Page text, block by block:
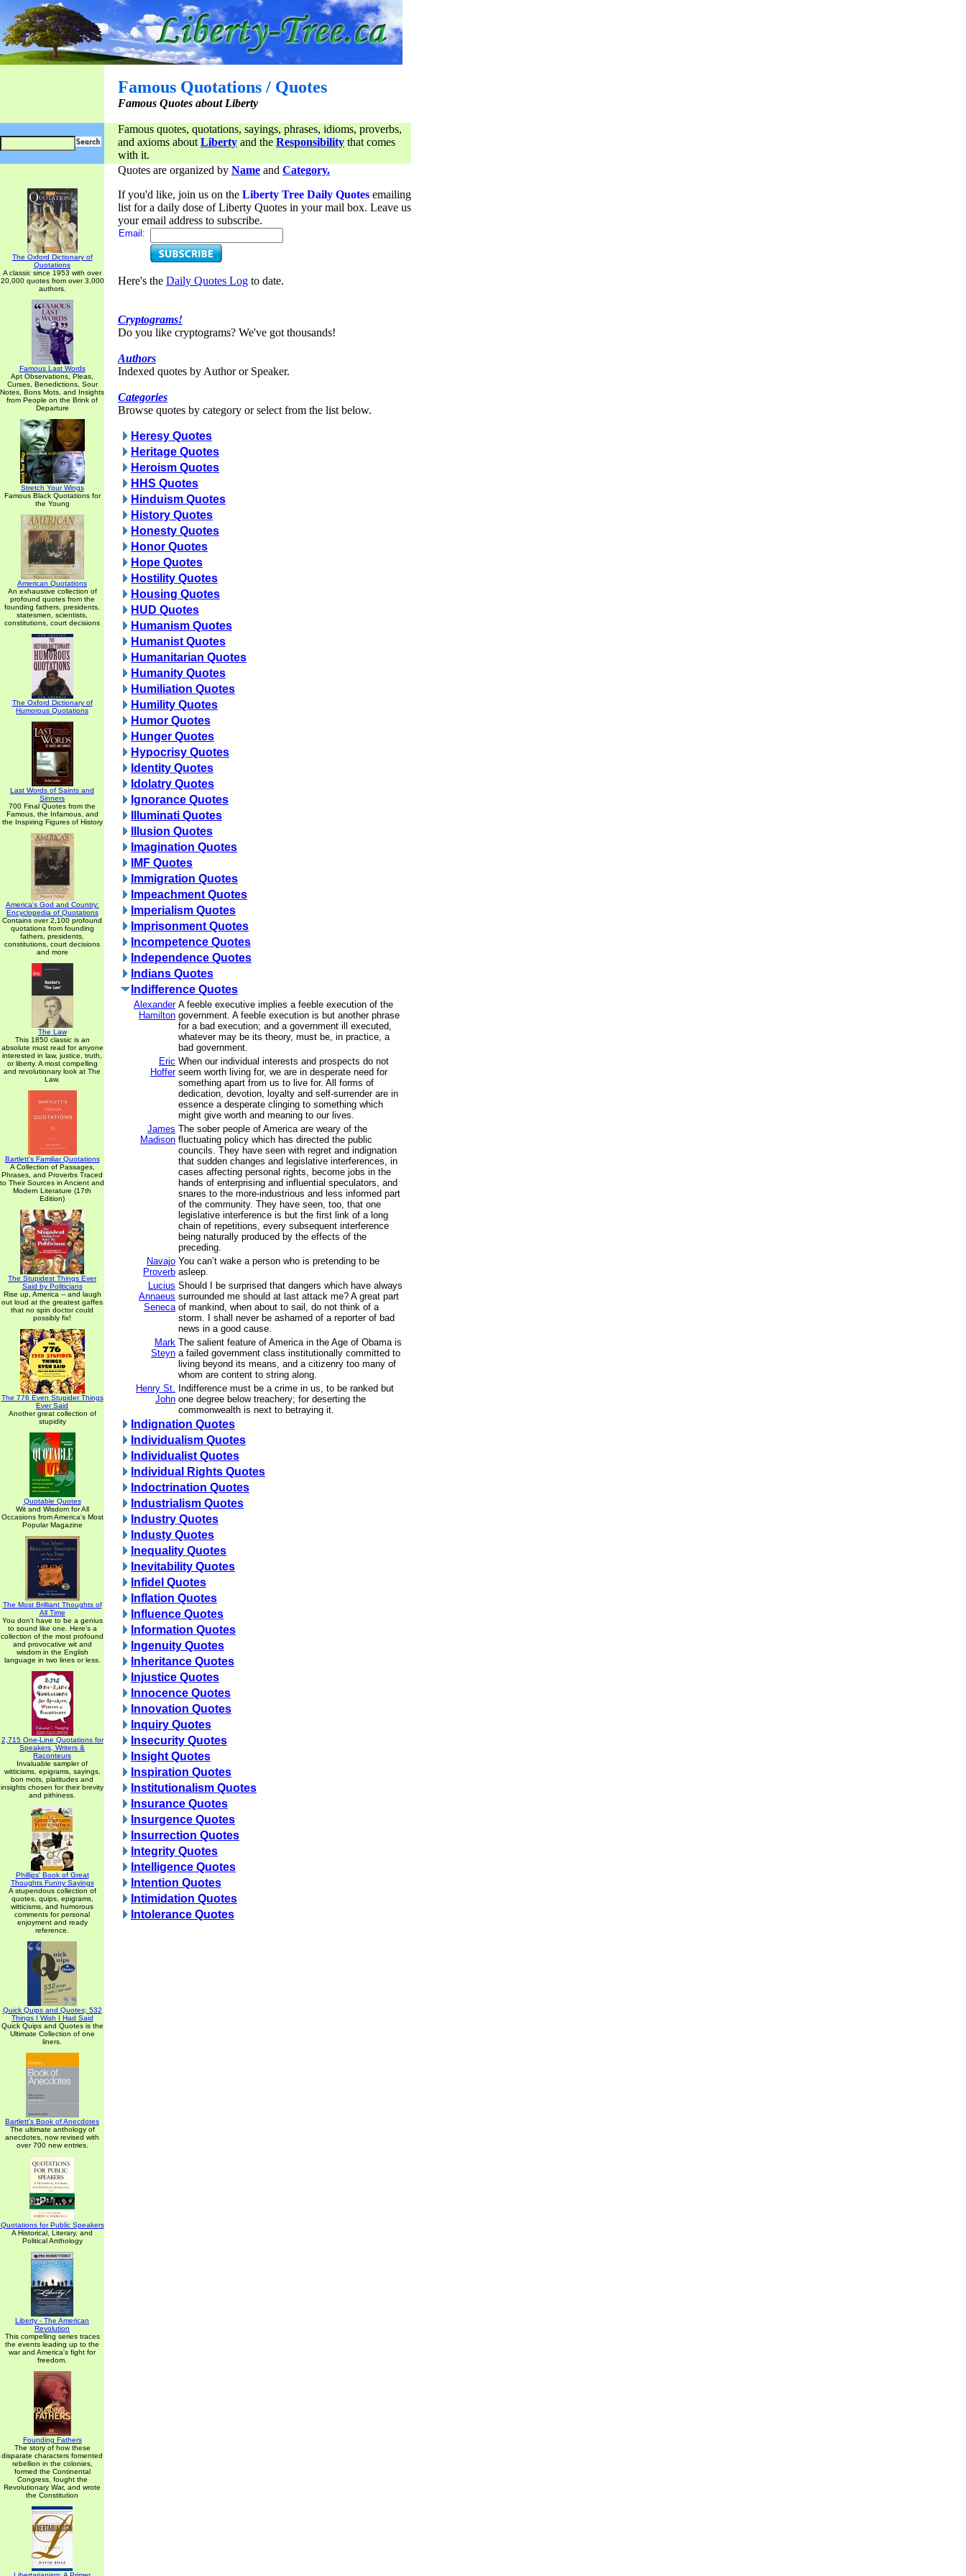
Famous Quotations / Quotes
Famous Quotes about Liberty
Famous quotes, quotations, sayings, phrases, idioms, proverbs,
and axioms about Liberty and the Responsibility that comes
with it.
The Oxford Dictionary of
Quotations
A classic since 1953 with over
20,000 quotes from over 3,000
authors.
Famous Last Words
Apt Observations, Pleas,
Curses, Benedictions, Sour
Notes, Bons Mots, and Insights
from People on the Brink of
Departure
Stretch Your Wings
Famous Black Quotations for
the Young
American Quotations
An exhaustive collection of
profound quotes from the
founding fathers, presidents,
statesmen, scientists,
constitutions, court decisions
The Oxford Dictionary of
Humorous Quotations
Last Words of Saints and
Sinners
700 Final Quotes from the
Famous, the Infamous, and
the Inspiring Figures of History
America's God and Country:
Encyclopedia of Quotations
Contains over 2,100 profound
quotations from founding
fathers, presidents,
constitutions, court decisions
and more
The Law
This 1850 classic is an
absolute must read for anyone
interested in law, justice, truth,
or liberty. A most compelling
and revolutionary look at The
Law.
Bartlett's Familiar Quotations
A Collection of Passages,
Phrases, and Proverbs Traced
to Their Sources in Ancient and
Modern Literature (17th
Edition)
The Stupidest Things Ever
Said by Politicians
Rise up, America -- and laugh
out loud at the greatest gaffes
that no spin doctor could
possibly fix!
The 776 Even Stupider Things
Ever Said
Another great collection of
stupidity
Quotable Quotes
Wit and Wisdom for All
Occasions from America's Most
Popular Magazine
The Most Brilliant Thoughts of
All Time
You don't have to be a genius
to sound like one. Here's a
collection of the most profound
and provocative wit and
wisdom in the English
language in two lines or less.
2,715 One-Line Quotations for
Speakers, Writers &
Raconteurs
Invaluable sampler of
witticisms, epigrams, sayings,
bon mots, platitudes and
insights chosen for their brevity
and pithiness.
Phillips' Book of Great
Thoughts Funny Sayings
A stupendous collection of
quotes, quips, epigrams,
witticisms, and humorous
comments for personal
enjoyment and ready
reference.
Quick Quips and Quotes; 532
Things I Wish I Had Said
Quick Quips and Quotes is the
Ultimate Collection of one
liners.
Bartlett's Book of Anecdotes
The ultimate anthology of
anecdotes, now revised with
over 700 new entries.
Quotations for Public Speakers
A Historical, Literary, and
Political Anthology
Liberty - The American
Revolution
This compelling series traces
the events leading up to the
war and America's fight for
freedom.
Founding Fathers
The story of how these
disparate characters fomented
rebellion in the colonies,
formed the Continental
Congress, fought the
Revolutionary War, and wrote
the Constitution
Quotes are organized by Name and Category.
If you'd like, join us on the Liberty Tree Daily Quotes emailing
list for a daily dose of Liberty Quotes in your mail box. Leave us
your email address to subscribe.
Email:
Here's the Daily Quotes Log to date.
Cryptograms!
Do you like cryptograms? We've got thousands!
Authors
Indexed quotes by Author or Speaker.
Categories
Browse quotes by category or select from the list below.
Heresy Quotes
Heritage Quotes
Heroism Quotes
HHS Quotes
Hinduism Quotes
History Quotes
Honesty Quotes
Honor Quotes
Hope Quotes
Hostility Quotes
Housing Quotes
HUD Quotes
Humanism Quotes
Humanist Quotes
Humanitarian Quotes
Humanity Quotes
Humiliation Quotes
Humility Quotes
Humor Quotes
Hunger Quotes
Hypocrisy Quotes
Identity Quotes
Idolatry Quotes
Ignorance Quotes
Illuminati Quotes
Illusion Quotes
Imagination Quotes
IMF Quotes
Immigration Quotes
Impeachment Quotes
Imperialism Quotes
Imprisonment Quotes
Incompetence Quotes
Independence Quotes
Indians Quotes
Indifference Quotes
Alexander
Hamilton
A feeble executive implies a feeble execution of the
government. A feeble execution is but another phrase
for a bad execution; and a government ill executed,
whatever may be its theory, must be, in practice, a
bad government.
Eric
Hoffer
When our individual interests and prospects do not
seem worth living for, we are in desperate need for
something apart from us to live for. All forms of
dedication, devotion, loyalty and self-surrender are in
essence a desperate clinging to something which
might give worth and meaning to our lives.
James
Madison
The sober people of America are weary of the
fluctuating policy which has directed the public
councils. They have seen with regret and indignation
that sudden changes and legislative interferences, in
cases affecting personal rights, become jobs in the
hands of enterprising and influential speculators, and
snares to the more-industrious and less informed part
of the community. They have seen, too, that one
legislative interference is but the first link of a long
chain of repetitions, every subsequent interference
being naturally produced by the effects of the
preceding.
Navajo
Proverb
You can’t wake a person who is pretending to be
asleep.
Lucius
Annaeus
Seneca
Should I be surprised that dangers which have always
surrounded me should at last attack me? A great part
of mankind, when about to sail, do not think of a
storm. I shall never be ashamed of a reporter of bad
news in a good cause.
Mark
Steyn
The salient feature of America in the Age of Obama is
a failed government class institutionally committed to
living beyond its means, and a citizenry too many of
whom are content to string along.
Henry St.
John
Indifference must be a crime in us, to be ranked but
one degree below treachery; for deserting the
commonwealth is next to betraying it.
Indignation Quotes
Individualism Quotes
Individualist Quotes
Individual Rights Quotes
Indoctrination Quotes
Industrialism Quotes
Industry Quotes
Industy Quotes
Inequality Quotes
Inevitability Quotes
Infidel Quotes
Inflation Quotes
Influence Quotes
Information Quotes
Ingenuity Quotes
Inheritance Quotes
Injustice Quotes
Innocence Quotes
Innovation Quotes
Inquiry Quotes
Insecurity Quotes
Insight Quotes
Inspiration Quotes
Institutionalism Quotes
Insurance Quotes
Insurgence Quotes
Insurrection Quotes
Integrity Quotes
Intelligence Quotes
Intention Quotes
Intimidation Quotes
Intolerance Quotes